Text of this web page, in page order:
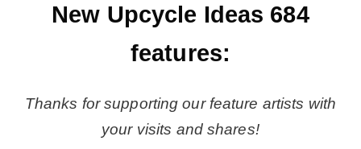
New Upcycle Ideas 684
features:
Thanks for supporting our feature artists with
your visits and shares!